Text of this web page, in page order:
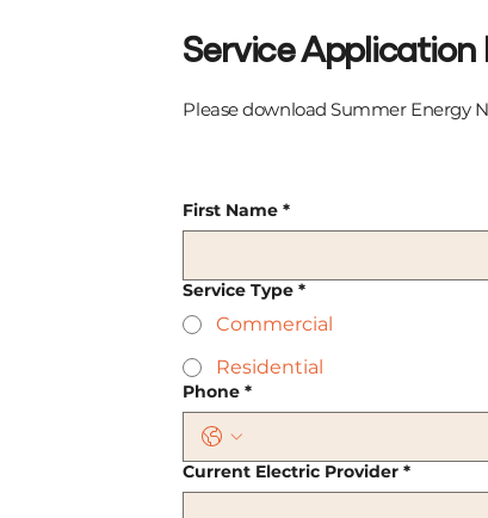
Service Application
Please download Summer Energy
First Name *
Service Type *
Commercial
Residential
Phone *
Current Electric Provider *